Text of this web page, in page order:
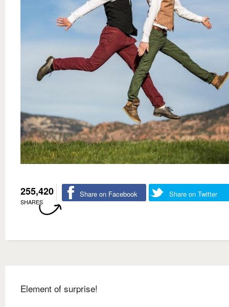
255,420
SHARES
Share on Facebook Share on Twitter
Element of surprise!